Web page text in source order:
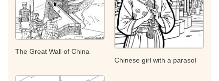
The Great Wall of China
Chinese girl with a parasol